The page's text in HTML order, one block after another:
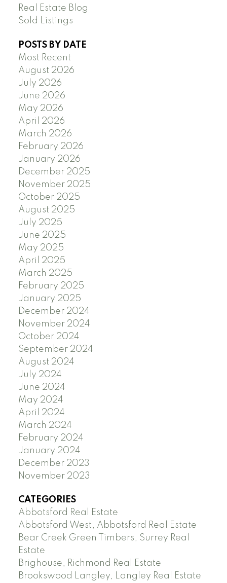
Real Estate Blog
Sold Listings
POSTS BY DATE
Most Recent
August 2026
July 2026
June 2026
May 2026
April 2026
March 2026
February 2026
January 2026
December 2025
November 2025
October 2025
August 2025
July 2025
June 2025
May 2025
April 2025
March 2025
February 2025
January 2025
December 2024
November 2024
October 2024
September 2024
August 2024
July 2024
June 2024
May 2024
April 2024
March 2024
February 2024
January 2024
December 2023
November 2023
CATEGORIES
Abbotsford Real Estate
Abbotsford West, Abbotsford Real Estate
Bear Creek Green Timbers, Surrey Real
Estate
Brighouse, Richmond Real Estate
Brookswood Langley, Langley Real Estate